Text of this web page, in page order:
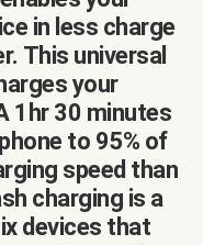
in less charge
This universal
your
1hr 30 minutes
to 95% of
speed than
charging is a
devices that